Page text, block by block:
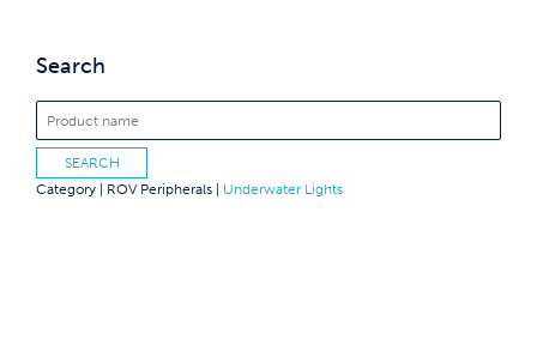
Search
Category | ROV Peripherals Underwater Lights